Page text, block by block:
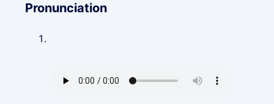
Pronunciation